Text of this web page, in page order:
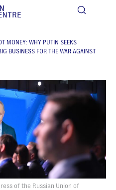
MONEY: WHY PUTIN SEEKS
BUSINESS FOR THE WAR AGAINST
of the Russian Union of